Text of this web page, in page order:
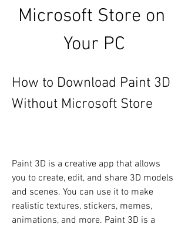
Microsoft Store on
Your PC
How to Download Paint 3D
Without Microsoft Store
Paint 3D is a creative app that allows
you to create, edit, and share 3D models
and scenes. You can use it to make
realistic textures, stickers, memes,
animations, and more. Paint 3D is a